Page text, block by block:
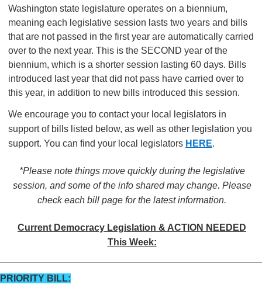
Washington state legislature operates on a biennium,
meaning each legislative session lasts two years and bills
that are not passed in the first year are automatically carried
over to the next year. This is the SECOND year of the
biennium, which is a shorter session lasting 60 days. Bills
introduced last year that did not pass have carried over to
this year, in addition to new bills introduced this session.
We encourage you to contact your local legislators in
support of bills listed below, as well as other legislation you
support. You can find your local legislators HERE.
*Please note things move quickly during the legislative
session, and some of the info shared may change. Please
check each bill page for the latest information.
Current Democracy Legislation & ACTION NEEDED
This Week:
PRIORITY BILL: